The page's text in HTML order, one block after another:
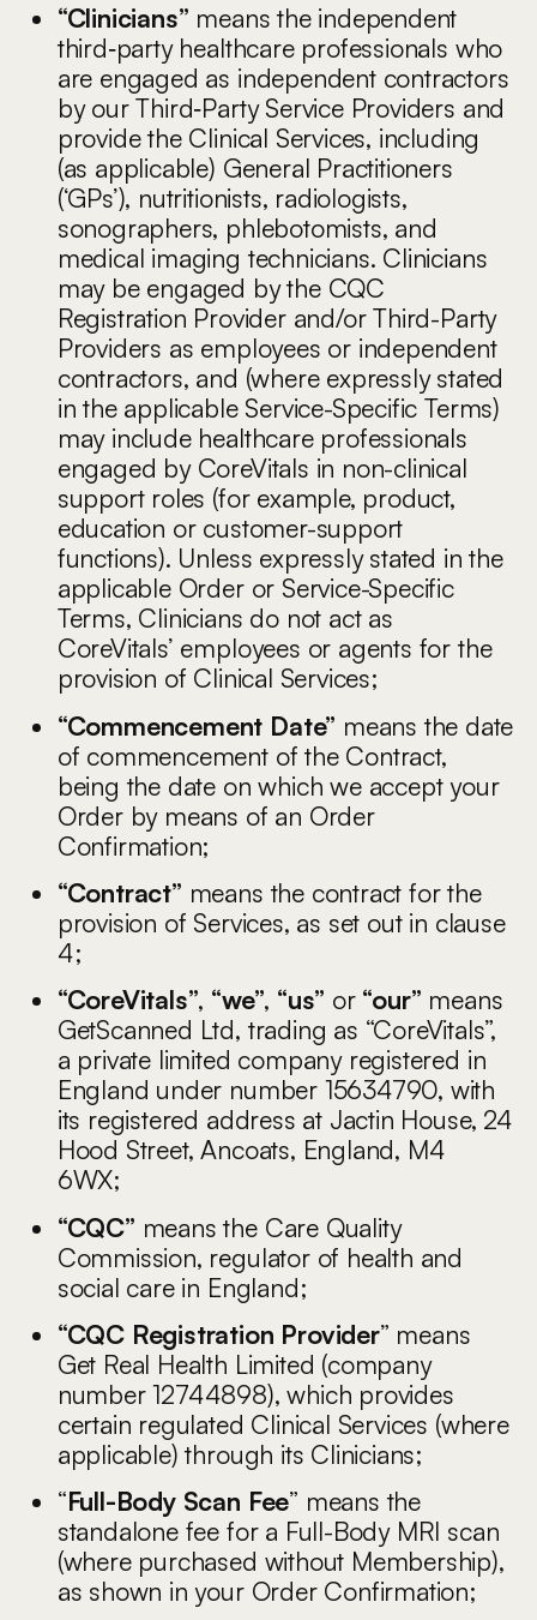
“Clinicians” means the independent
third‑party healthcare professionals who
are engaged as independent contractors
by our Third‑Party Service Providers and
provide the Clinical Services, including
(as applicable) General Practitioners
(‘GPs’), nutritionists, radiologists,
sonographers, phlebotomists, and
medical imaging technicians. Clinicians
may be engaged by the CQC
Registration Provider and/or Third-Party
Providers as employees or independent
contractors, and (where expressly stated
in the applicable Service-Specific Terms)
may include healthcare professionals
engaged by CoreVitals in non-clinical
support roles (for example, product,
education or customer-support
functions). Unless expressly stated in the
applicable Order or Service-Specific
Terms, Clinicians do not act as
CoreVitals’ employees or agents for the
provision of Clinical Services;
“Commencement Date” means the date
of commencement of the Contract,
being the date on which we accept your
Order by means of an Order
Confirmation;
“Contract” means the contract for the
provision of Services, as set out in clause
4;
“CoreVitals”, “we”, “us” or “our” means
GetScanned Ltd, trading as “CoreVitals”,
a private limited company registered in
England under number 15634790, with
its registered address at Jactin House, 24
Hood Street, Ancoats, England, M4
6WX;
“CQC” means the Care Quality
Commission, regulator of health and
social care in England;
“CQC Registration Provider” means
Get Real Health Limited (company
number 12744898), which provides
certain regulated Clinical Services (where
applicable) through its Clinicians;
“Full-Body Scan Fee” means the
standalone fee for a Full-Body MRI scan
(where purchased without Membership),
as shown in your Order Confirmation;